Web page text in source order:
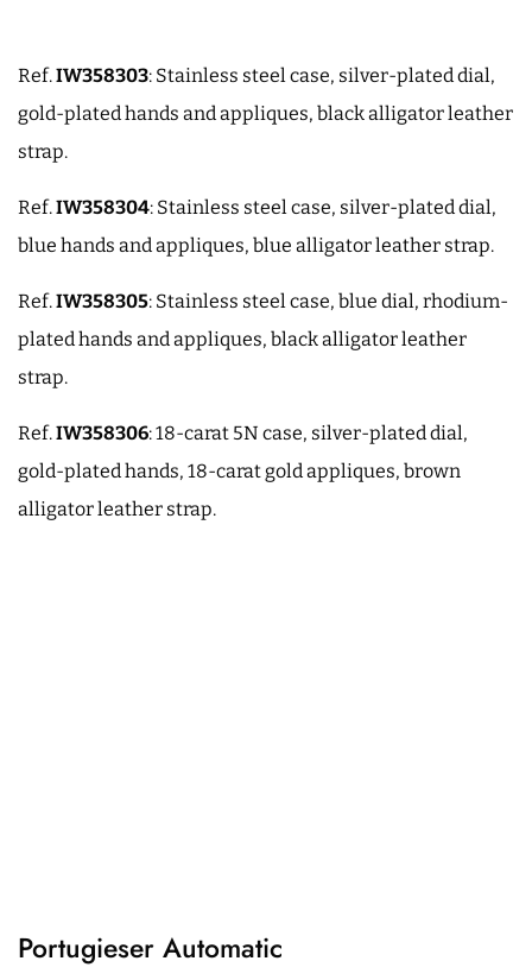
Ref.IW358303: Stainless steel case, silver-plated dial,
gold-plated hands and appliques, black alligator leather
strap.
Ref.IW358304: Stainless steel case, silver-plated dial,
blue hands and appliques, blue alligator leather strap.
Ref.IW358305: Stainless steel case, blue dial, rhodium-
plated hands and appliques, black alligator leather
strap.
Ref.IW358306: 18-carat 5N case, silver-plated dial,
gold-plated hands, 18-carat gold appliques, brown
alligator leather strap.
Portugieser Automatic